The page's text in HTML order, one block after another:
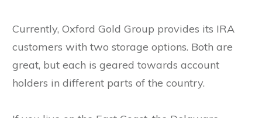
Currently, Oxford Gold Group provides its IRA
customers with two storage options. Both are
great, but each is geared towards account
holders in different parts of the country.